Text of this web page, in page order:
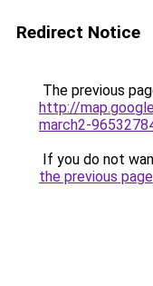
Redirect Notice
The previous
http://
march2-
If you do not
the previous page